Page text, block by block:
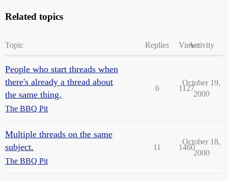
Related topics
Topic Replies ViewsActivity
People who start threads when
there's already a thread about
the same thing.
The BBQ Pit
6 1127
October 19,
2000
Multiple threads on the same
subject.
The BBQ Pit
11 1460
October 18,
2000